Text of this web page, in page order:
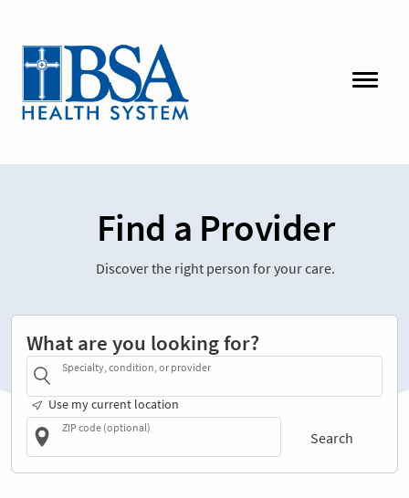
Find a Provider
Discover the right person for your care.
What are you looking for?
Specialty, condition, or provider
Use my current location
ZIP code (optional)
Search